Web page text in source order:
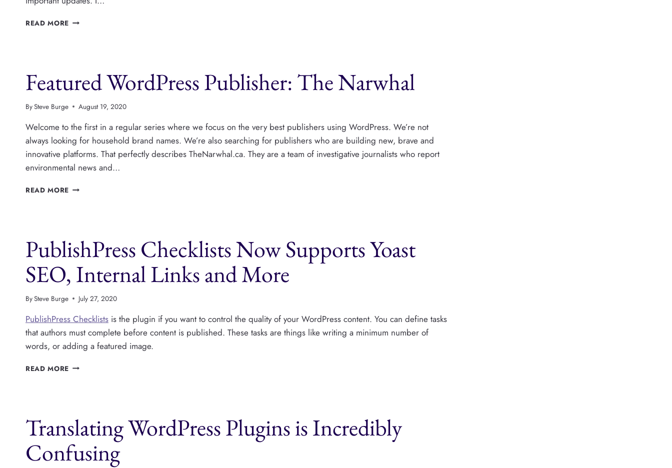
READ MORE WHICH
WEBSITES?
Featured WordPress Publisher: The Narwhal
BySteve Burge August 19, 2020
Welcome to the first in a regular series where we focus on the very best publishers using WordPress. We’re not
always looking for household brand names. We’re also searching for publishers who are building new, brave and
innovative platforms. That perfectly describes TheNarwhal.ca. They are a team of investigative journalists who report
environmental news and…
READ MORE FEATURED
PublishPress Checklists Now Supports Yoast
SEO, Internal Links and More
BySteve Burge July 27, 2020
PublishPress Checklists is the plugin if you want to control the quality of your WordPress content. You can define tasks
that authors must complete before content is published. These tasks are things like writing a minimum number of
words, or adding a featured image.
READ MORE PUBLISHPRESS
SEO,
INTERNAL
LINKS
AND
MORE
Translating WordPress Plugins is Incredibly
Confusing